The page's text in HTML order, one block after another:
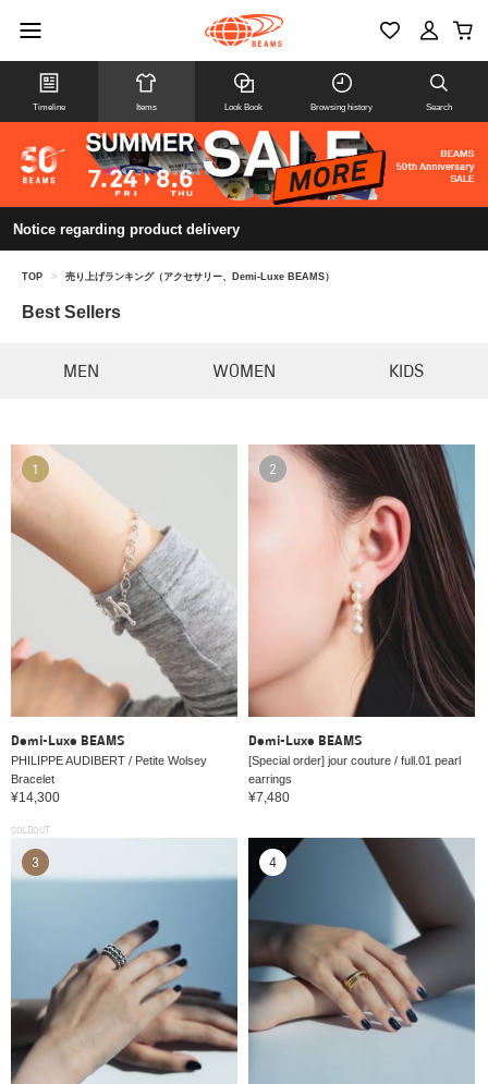
Timeline Items Look Book Browsing history Search
Notice regarding product delivery
TOP > 売り上げランキング（アクセサリー、Demi-Luxe BEAMS）
Best Sellers
MEN WOMEN KIDS
Demi-Luxe BEAMS
PHILIPPE AUDIBERT / Petite Wolsey
Bracelet
¥14,300
1
Demi-Luxe BEAMS
[Special order] jour couture / full.01 pearl
earrings
¥7,480
2
SOLDOUT
3 4